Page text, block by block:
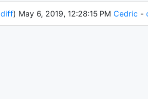
diff) May 6, 2019, 12:28:15 PM Cedric -